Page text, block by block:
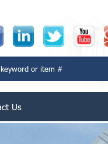
Us